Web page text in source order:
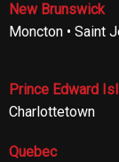
New Brunswick
Moncton • Saint
Prince Edward
Charlottetown
Quebec